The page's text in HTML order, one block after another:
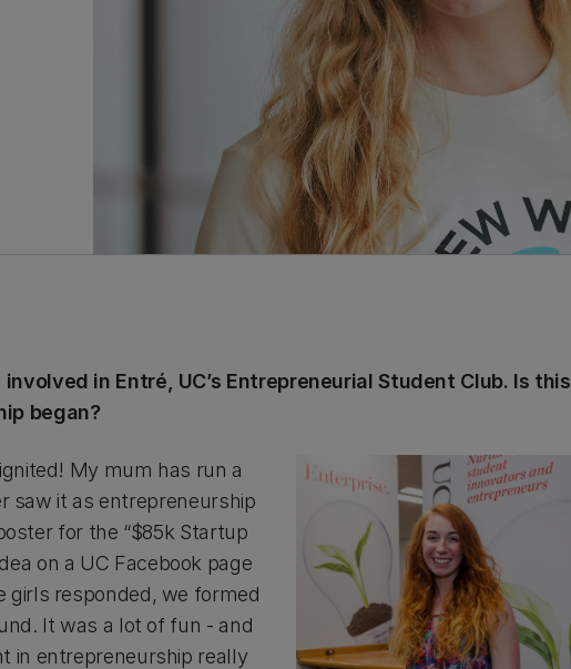
in Entré, UC’s Entrepreneurial Student Club. Is this
began?
My mum has run a
saw it as entrepreneurship
for the “$85k Startup
on a UC Facebook page
responded, we formed
It was a lot of fun - and
in entrepreneurship really